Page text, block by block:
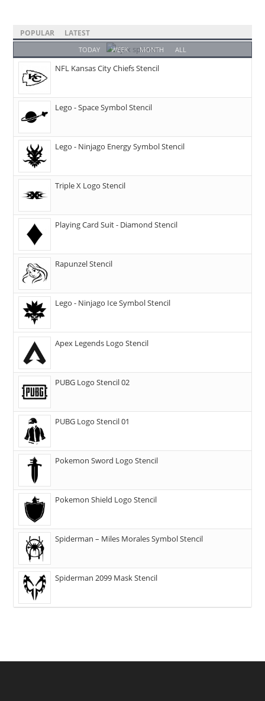
POPULAR LATEST
TODAY WEEK MONTH ALL
NFL Kansas City Chiefs Stencil
Lego - Space Symbol Stencil
Lego - Ninjago Energy Symbol Stencil
Triple X Logo Stencil
Playing Card Suit - Diamond Stencil
Rapunzel Stencil
Lego - Ninjago Ice Symbol Stencil
Apex Legends Logo Stencil
PUBG Logo Stencil 02
PUBG Logo Stencil 01
Pokemon Sword Logo Stencil
Pokemon Shield Logo Stencil
Spiderman – Miles Morales Symbol Stencil
Spiderman 2099 Mask Stencil